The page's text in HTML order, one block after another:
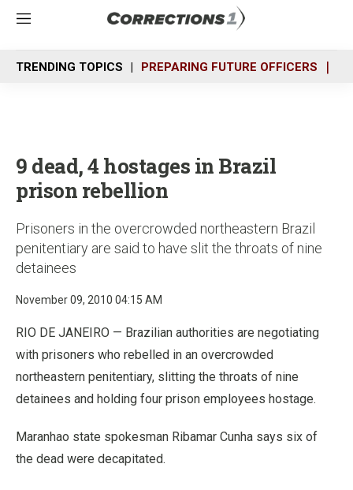
M
n
u
TRENDING TOPICS PREPARING FUTURE OFFICERS
9 dead, 4 hostages in Brazil
prison rebellion
Prisoners in the overcrowded northeastern Brazil
penitentiary are said to have slit the throats of nine
detainees
November 09, 2010 04:15 AM
RIO DE JANEIRO — Brazilian authorities are negotiating
with prisoners who rebelled in an overcrowded
northeastern penitentiary, slitting the throats of nine
detainees and holding four prison employees hostage.
Maranhao state spokesman Ribamar Cunha says six of
the dead were decapitated.